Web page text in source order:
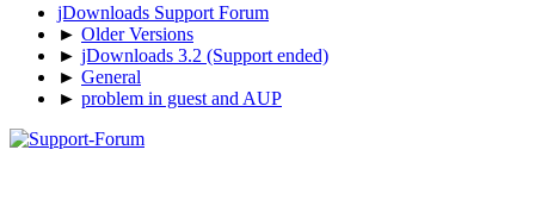
jDownloads Support Forum
► Older Versions
► jDownloads 3.2 (Support ended)
► General
► problem in guest and AUP